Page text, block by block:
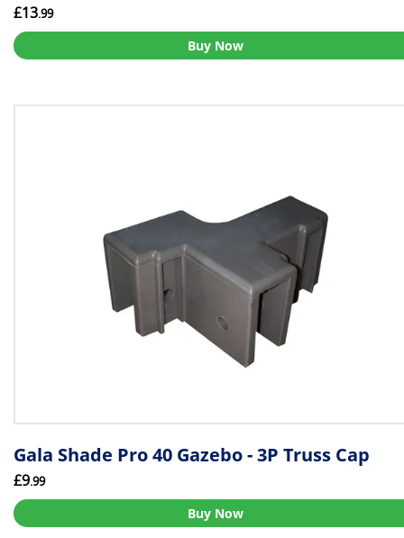
£13.99
Buy Now
Gala Shade Pro 40 Gazebo - 3P Truss Cap
£9.99
Buy Now